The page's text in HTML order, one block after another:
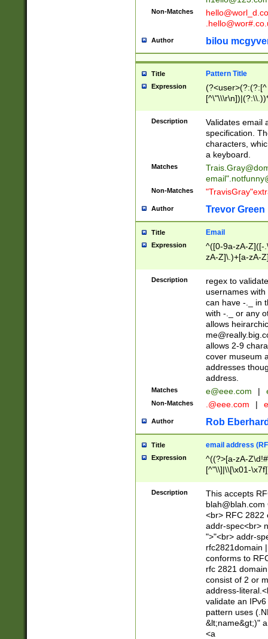
Non-Matches
Author bilou
Title Pattern Title
Expression
(?:[^
(?:\\.))*\])))*)
Description
Validates email
specification.
characters,
a keyboard.
Matches
email"
Non-Matches
Author Trevor Green
Title Email
Expression
^([0-9a-zA-Z]([-
zA-Z]\.)+[a-zA-
Description
regex to
usernames
can have -._ in
with -._ or any
allows
allows 2-9
cover museum
addresses
address.
Matches e@eee.com |
Non-Matches .@eee.com |
Author Rob
Title email address
Expression
^((?>[a-zA-
[^"\\]|\\[\x01-
Z\d!#$%&'*+\-/
\x7f])*")@(((?!-
[)\.)(25[0-
((?=[\x01-
Description
This accepts
blah@blah.com
<br> RFC 2822
addr-spec<br>
">"<br> addr-
rfc2821domain
conforms to
rfc 2821
consist of 2 or
address-
validate an
pattern uses
&lt;name&gt;)"
<a